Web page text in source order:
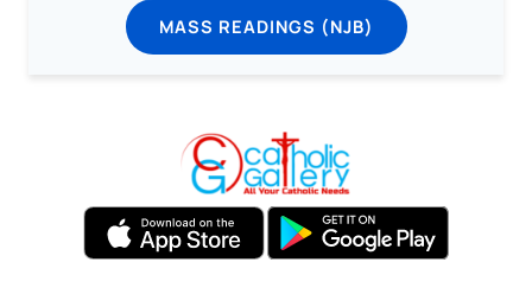
MASS READINGS (NJB)